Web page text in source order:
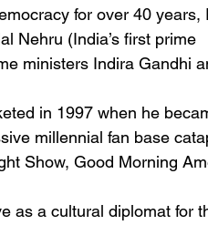
for over 40 years,
Nehru (India’s first prime
ministers Indira Gandhi
in 1997 when he
millennial fan base
Show, Good Morning
as a cultural diplomat for